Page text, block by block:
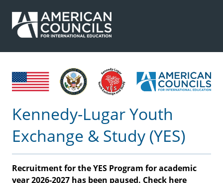
Kennedy-Lugar Youth
Exchange & Study (YES)
Recruitment for the YES Program for academic
year 2026-2027 has been paused. Check here